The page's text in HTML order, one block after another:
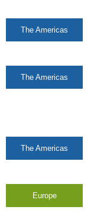
The Americas
The Americas
The Americas
Europe